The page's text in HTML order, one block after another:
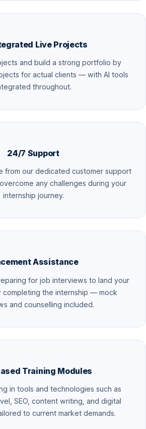
Live Projects
and build a strong portfolio by
for actual clients — with AI tools
throughout.
24/7 Support
from our dedicated customer support
any challenges during your
internship journey.
Assistance
for job interviews to land your
completing the internship — mock
and counselling included.
Training Modules
in tools and technologies such as
SEO, content writing, and digital
to current market demands.